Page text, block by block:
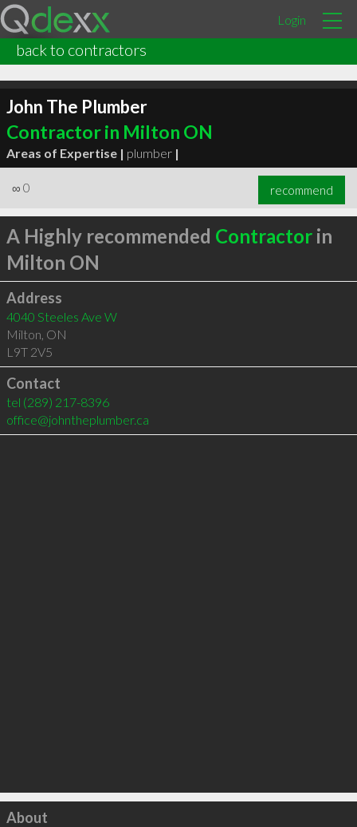
Login
back to contractors
John The Plumber
Contractor in Milton ON
Areas of Expertise | plumber |
∞ 0 recommend
A Highly recommended Contractorin
Milton ON
Address
4040 Steeles Ave W
Milton ON
L9T 2V5
Contact
tel (289) 217-8396
office@johntheplumber.ca
Click to load
About